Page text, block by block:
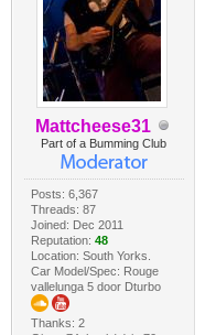
Mattcheese31
Part of a Bumming Club
Posts: 6,367
Threads: 87
Joined: Dec 2011
Reputation: 48
Location: South Yorks.
Car Model/Spec: Rouge
vallelunga 5 door Dturbo
Thanks: 2